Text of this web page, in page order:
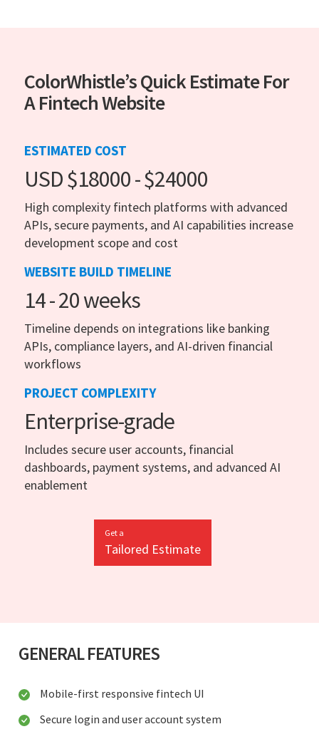
ColorWhistle’s Quick Estimate For
A Fintech Website
ESTIMATED COST
USD $18000 - $24000
High complexity fintech platforms with advanced
APIs, secure payments, and AI capabilities increase
development scope and cost
WEBSITE BUILD TIMELINE
14 - 20 weeks
Timeline depends on integrations like banking
APIs, compliance layers, and AI-driven financial
workflows
PROJECT COMPLEXITY
Enterprise-grade
Includes secure user accounts, financial
dashboards, payment systems, and advanced AI
enablement
Get a
Tailored Estimate
GENERAL FEATURES
Mobile-first responsive fintech UI
Secure login and user account system